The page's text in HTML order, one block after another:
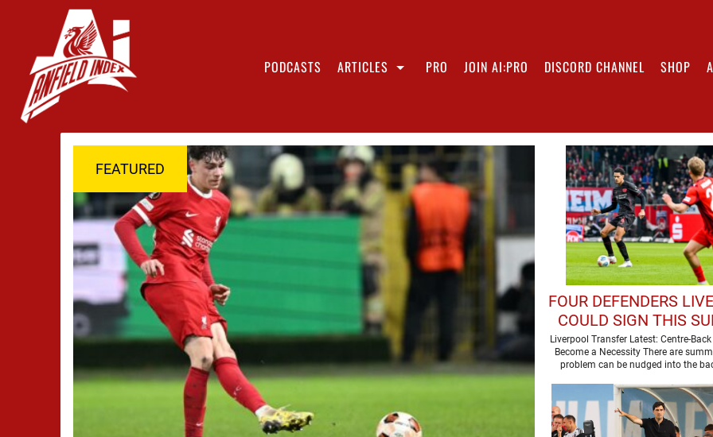
PODCASTS ARTICLES PRO JOIN AI:PRO DISCORD CHANNEL SHOP
FEATURED
FOUR DEFENDERS
COULD SIGN THIS
Liverpool Transfer Latest: Centre-
Become a Necessity There are
problem can be nudged into the